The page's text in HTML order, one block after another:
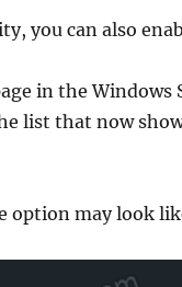
you can also
in the Windows
list that now
option may look